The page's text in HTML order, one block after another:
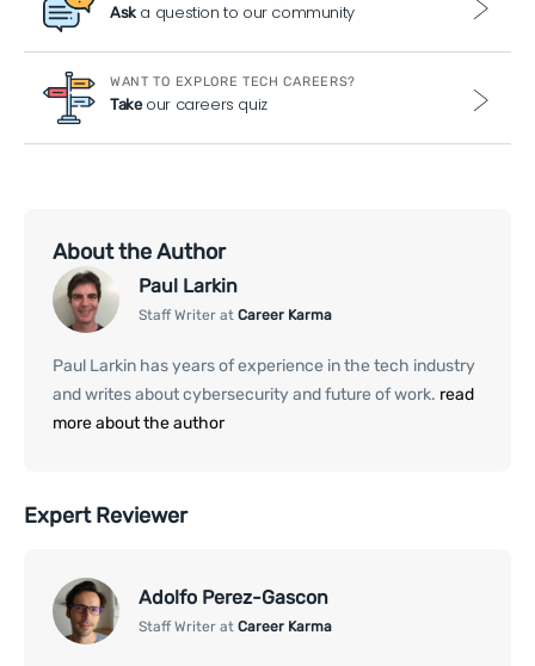
Aska question to our community
WANT TO EXPLORE TECH CAREERS?
Takeour careers quiz
About the Author
Paul Larkin
Staff Writer at Career Karma
Paul Larkin has years of experience in the tech industry
and writes about cybersecurity and future of work. read
more about the author
Expert Reviewer
Adolfo Perez-Gascon
Staff Writer at Career Karma